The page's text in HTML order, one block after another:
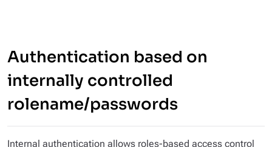
Authentication based on
internally controlled
rolename/passwords
Internal authentication allows roles-based access control